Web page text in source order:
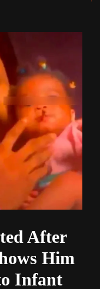
After
Him
Infant